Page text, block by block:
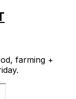
farming +